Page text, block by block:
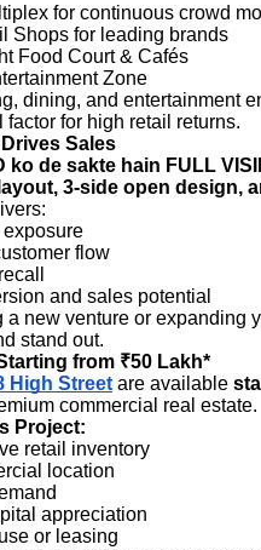
for continuous crowd
Shops for leading brands
Food Court & Cafés
Zone
dining, and entertainment
for high retail returns.
Sales
ko de sakte hain FULL
3-side open design,
flow
and sales potential
new venture or expanding
stand out.
from ₹50 Lakh*
High Street are available
commercial real estate.
Project:
retail inventory
location
appreciation
or leasing